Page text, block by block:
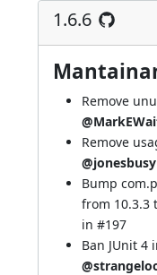
1.6.6
Remove
Remove
@jonesbusy
Bump
from 10.3.3
in #197
Ban JUnit 4